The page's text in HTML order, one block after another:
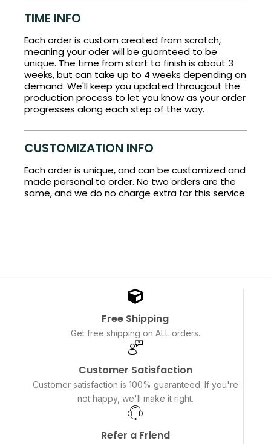
TIME INFO
Each order is custom created from scratch,
meaning your oder will be guarnteed to be
unique. The time from start to finish is about 3
weeks, but can take up to 4 weeks depending on
demand. We'll keep you updated througout the
production process to let you know as your order
progresses along each step of the way.
CUSTOMIZATION INFO
Each order is unique, and can be customized and
made personal to order. No two orders are the
same, and we do no charge extra for this service.
Free Shipping
Get free shipping on ALL orders.
Customer Satisfaction
Customer satisfaction is 100% guaranteed. If you're
not happy, we'll make it right.
Refer a Friend